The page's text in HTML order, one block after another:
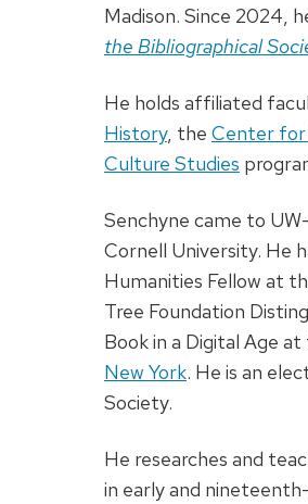
Madison. Since 2024,
the Bibliographical
He holds affiliated
History, the Center for
Culture Studies
Senchyne came to
Cornell University. He
Humanities Fellow at
Tree Foundation
Book in a Digital Age
New York. He is an
Society.
He researches and
in early and